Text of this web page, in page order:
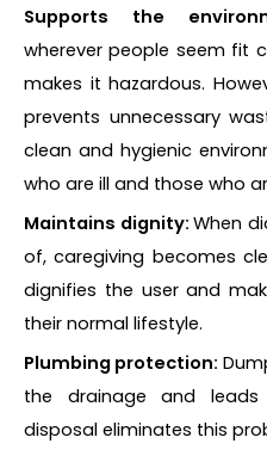
Supports the
wherever people seem fit
makes it hazardous.
prevents unnecessary
clean and hygienic
who are ill and those who
Maintains dignity: When
of, caregiving becomes
dignifies the user and
their normal lifestyle.
Plumbing protection:
the drainage and
disposal eliminates this